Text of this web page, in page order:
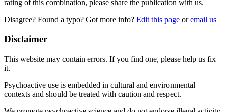
rating of this combination, please share the publication with us.
Disagree? Found a typo? Got more info? Edit this page oremail us
Disclaimer
This website may contain errors. If you find one, please help us fix
it.
Psychoactive use is embedded in cultural and environmental
contexts and should be treated with caution and respect.